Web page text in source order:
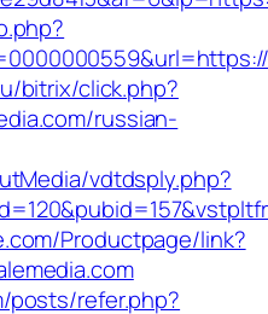
bitrix/click.php?
russian-
vdtdsply.php?
Productpage/link?
posts/refer.php?